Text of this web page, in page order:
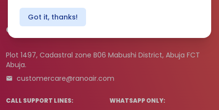
Contact us
Plot 1497, Cadastral zone B06 Mabushi District, Abuja FCT
Abuja.
customercare@ranoair.com
CALL SUPPORT LINES: WHATSAPP ONLY:
Got it, thanks!